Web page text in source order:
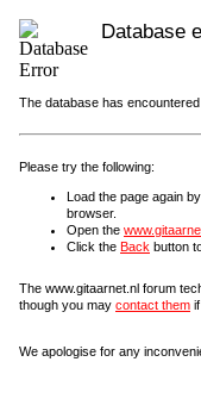
Database
The database has encountered
Please try the following:
Load the page again
browser.
Open the
Click the Back button
The www.gitaarnet.nl forum
though you may contact them
We apologise for any